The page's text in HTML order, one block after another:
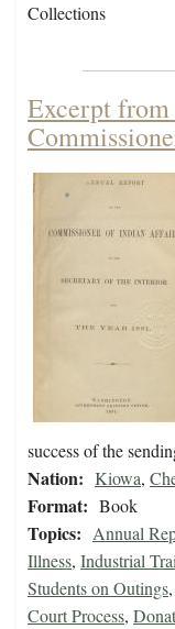
Collections
Excerpt
success of the
Nation: Kiowa,
Format: Book
Topics: Annual
Illness, Industrial
Students on Outings,
Court Process,